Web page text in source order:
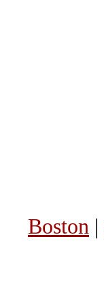
Boston |